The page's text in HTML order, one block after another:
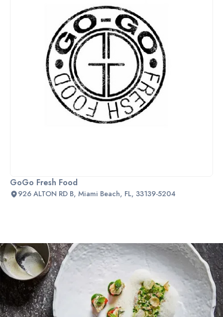
GoGo Fresh Food
926 ALTON RD B, Miami Beach, FL, 33139-5204
Slide 2 of 2.